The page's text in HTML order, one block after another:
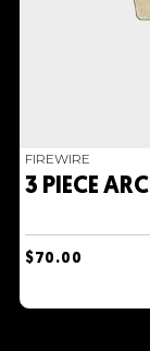
excels in
FIREWIRE
3 PIECE
$70.00